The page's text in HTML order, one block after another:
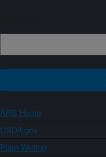
ARS Home
USDA.gov
Plain Writing